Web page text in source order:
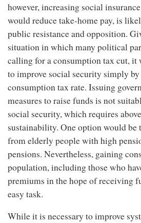
however, increasing social
would reduce take-home pay, is
public resistance and opposition.
situation in which many political
calling for a consumption tax cut, it
to improve social security simply
consumption tax rate. Issuing
measures to raise funds is not
social security, which requires
sustainability. One option would be
from elderly people with high
pensions. Nevertheless, gaining
population, including those who
premiums in the hope of receiving
easy task.
While it is necessary to improve